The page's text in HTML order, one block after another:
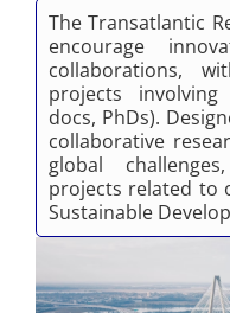
The Transatlantic
encourage
collaborations,
projects
docs, PhDs).
collaborative
global
projects related to
Sustainable